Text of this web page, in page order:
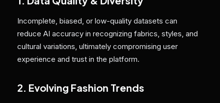
Incomplete, biased, or low-quality datasets can
reduce AI accuracy in recognizing fabrics, styles, and
cultural variations, ultimately compromising user
experience and trust in the platform.
2. Evolving Fashion Trends